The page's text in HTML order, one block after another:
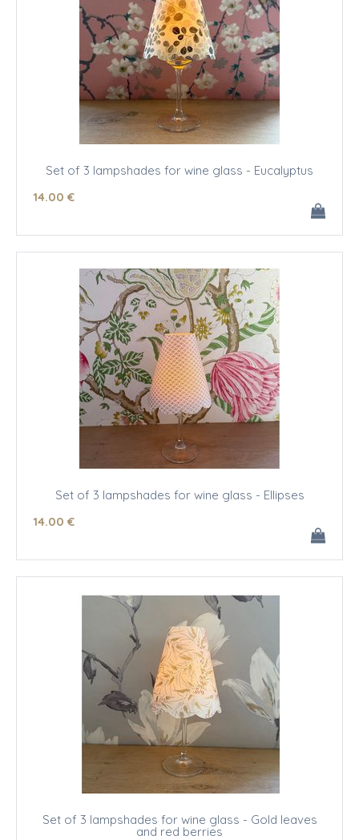
Set of 3 lampshades for wine glass - Eucalyptus
14.00 €
Set of 3 lampshades for wine glass - Ellipses
14.00 €
Set of 3 lampshades for wine glass - Gold leaves
and red berries